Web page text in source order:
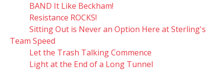
BAND It Like Beckham!
Resistance ROCKS!
Sitting Out is Never an Option Here at Sterling's
Team Speed
Let the Trash Talking Commence
Light at the End of a Long Tunnel